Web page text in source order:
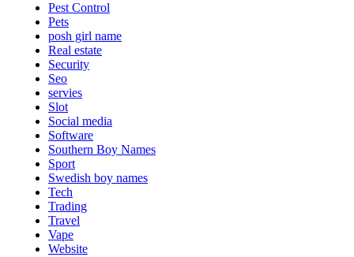
Pest Control
Pets
posh girl name
Real estate
Security
Seo
servies
Slot
Social media
Software
Southern Boy Names
Sport
Swedish boy names
Tech
Trading
Travel
Vape
Website